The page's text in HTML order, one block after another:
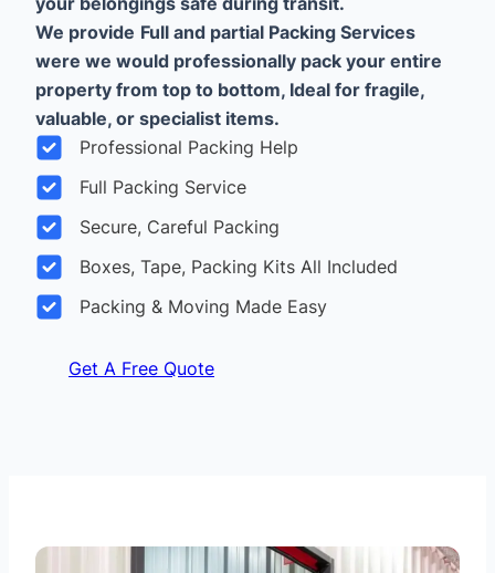
We provide Full and partial Packing Services
were we would professionally pack your entire
property from top to bottom, Ideal for fragile,
valuable, or specialist items.
Professional Packing Help
Full Packing Service
Secure, Careful Packing
Boxes, Tape, Packing Kits All Included
Packing & Moving Made Easy
Get A Free Quote